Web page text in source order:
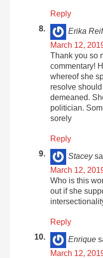
Reply
Erika Reif
March 12,
Thank you so
commentary!
whereof she
resolve
demeaned.
politician.
sorely
Reply
Stacey
March 12,
Who is this
out if she
Reply
Enrique
March 12,